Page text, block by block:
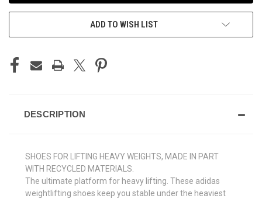
ADD TO WISH LIST
DESCRIPTION
SHOES FOR LIFTING HEAVY WEIGHTS, MADE IN PART
WITH RECYCLED MATERIALS.
The ultimate platform for heavy lifting. These adidas
weightlifting shoes keep you stable under the heaviest